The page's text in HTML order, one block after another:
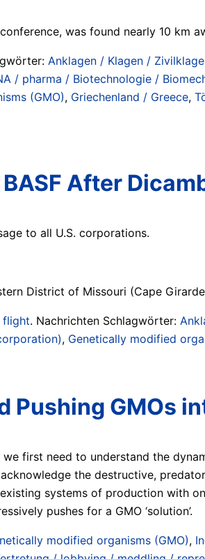
was found nearly 10 km
Anklagen / Klagen /
/ pharma / Biotechnologie /
(GMO), Griechenland / Greece,
After
to all U.S. corporations.
District of Missouri (Cape
flight. Nachrichten Schlagwörter:
, Genetically modified
Pushing GMOs
first need to understand the
the destructive,
systems of production with
pushes for a GMO ‘solution’.
modified organisms (GMO),